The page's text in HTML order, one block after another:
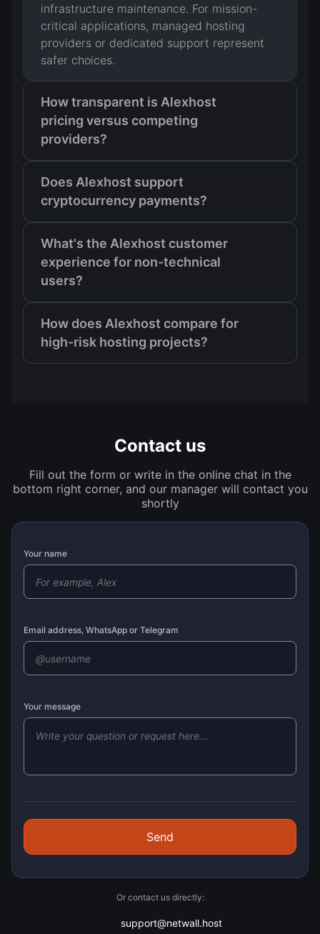
infrastructure maintenance. For mission-
critical applications, managed hosting
providers or dedicated support represent
safer choices.
How transparent is Alexhost
pricing versus competing
providers?
Does Alexhost support
cryptocurrency payments?
What's the Alexhost customer
experience for non-technical
users?
How does Alexhost compare for
high-risk hosting projects?
Contact us
Fill out the form or write in the online chat in the
bottom right corner, and our manager will contact you
shortly
Your name
Email address, WhatsApp or Telegram
Your message
Send
Or contact us directly:
support@netwall.host